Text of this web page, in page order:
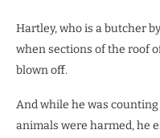
Hartley, who is a butcher
when sections of the roof
blown off.
And while he was
animals were harmed, he